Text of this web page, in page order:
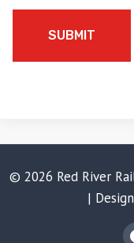
© 2026 Red River
|